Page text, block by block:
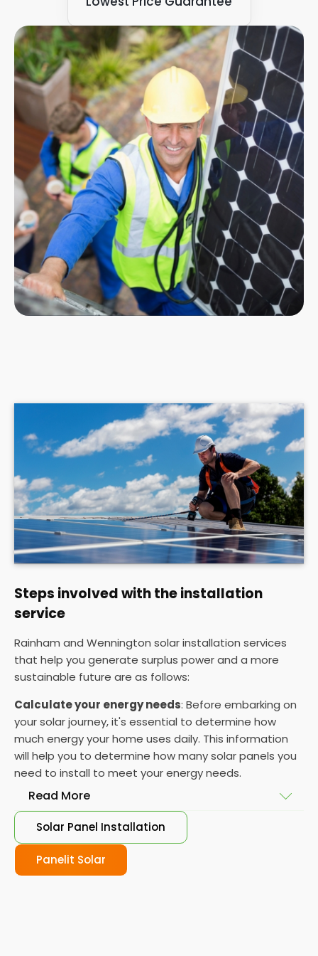
Steps involved with the installation
service
Rainham and Wennington solar installation services
that help you generate surplus power and a more
sustainable future are as follows:
Calculate your energy needs: Before embarking on
your solar journey, it's essential to determine how
much energy your home uses daily. This information
will help you to determine how many solar panels you
need to install to meet your energy needs.
Read More
Choose your solar panels: There are many
different types of solar panels available, each with
its advantages and disadvantages. Choose the
Solar Panel Installation
Panelit Solar